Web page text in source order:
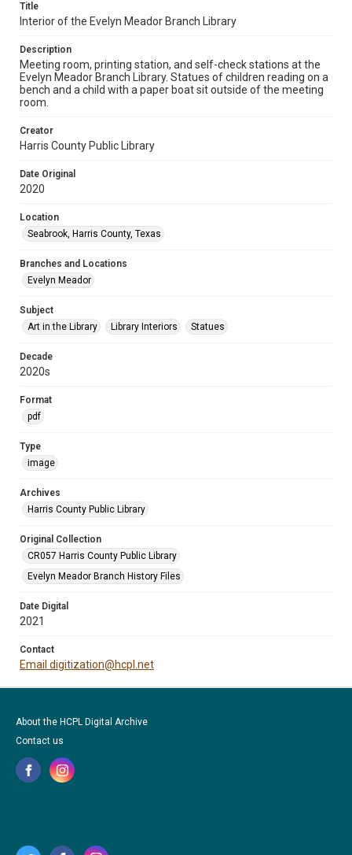
Title
Interior of the Evelyn Meador Branch Library
Description
Meeting room, printing station, and self-check stations at the
Evelyn Meador Branch Library. Statues of children reading on a
bench and a child with a paper boat sit outside of the meeting
room.
Creator
Harris County Public Library
Date Original
2020
Location
Seabrook, Harris County, Texas
Branches and Locations
Evelyn Meador
Subject
Art in the Library
Library Interiors Statues
Decade
2020s
Format
pdf
Type
image
Archives
Harris County Public Library
Original Collection
CR057 Harris County Public Library
Evelyn Meador Branch History Files
Date Digital
2021
Contact
Email digitization@hcpl.net
About the HCPL Digital Archive
Contact us